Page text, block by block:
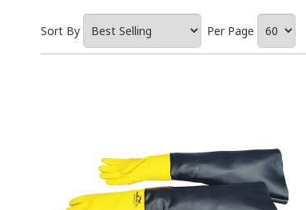
Sort By Per Page